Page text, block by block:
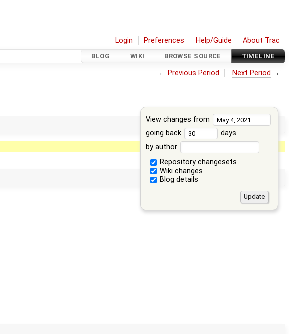
Login Preferences Help/Guide About Trac
BLOG WIKI BROWSE SOURCE TIMELINE
← Previous Period Next Period →
View changes from
going back
days
by author
Repository changesets
Wiki changes
Blog details